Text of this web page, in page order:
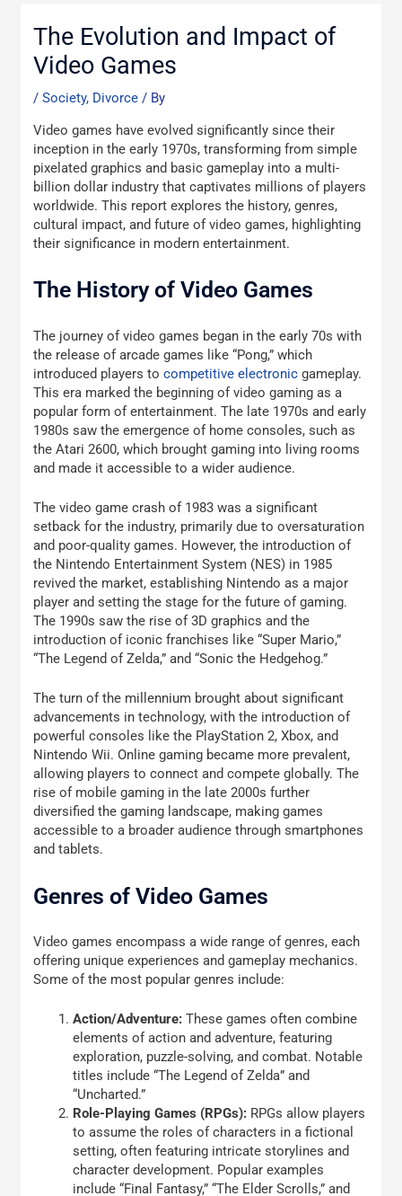
The Evolution and Impact of
Video Games
/Society, Divorce / By
Video games have evolved significantly since their
inception in the early 1970s, transforming from simple
pixelated graphics and basic gameplay into a multi-
billion dollar industry that captivates millions of players
worldwide. This report explores the history, genres,
cultural impact, and future of video games, highlighting
their significance in modern entertainment.
The History of Video Games
The journey of video games began in the early 70s with
the release of arcade games like “Pong,” which
introduced players tocompetitive electronic gameplay.
This era marked the beginning of video gaming as a
popular form of entertainment. The late 1970s and early
1980s saw the emergence of home consoles, such as
the Atari 2600, which brought gaming into living rooms
and made it accessible to a wider audience.
The video game crash of 1983 was a significant
setback for the industry, primarily due to oversaturation
and poor-quality games. However, the introduction of
the Nintendo Entertainment System (NES) in 1985
revived the market, establishing Nintendo as a major
player and setting the stage for the future of gaming.
The 1990s saw the rise of 3D graphics and the
introduction of iconic franchises like “Super Mario,”
“The Legend of Zelda,” and “Sonic the Hedgehog.”
The turn of the millennium brought about significant
advancements in technology, with the introduction of
powerful consoles like the PlayStation 2, Xbox, and
Nintendo Wii. Online gaming became more prevalent,
allowing players to connect and compete globally. The
rise of mobile gaming in the late 2000s further
diversified the gaming landscape, making games
accessible to a broader audience through smartphones
and tablets.
Genres of Video Games
Video games encompass a wide range of genres, each
offering unique experiences and gameplay mechanics.
Some of the most popular genres include:
Action/Adventure: These games often combine
elements of action and adventure, featuring
exploration, puzzle-solving, and combat. Notable
titles include “The Legend of Zelda” and
“Uncharted.”
Role-Playing Games (RPGs): RPGs allow players
to assume the roles of characters in a fictional
setting, often featuring intricate storylines and
character development. Popular examples
include “Final Fantasy,” “The Elder Scrolls,” and